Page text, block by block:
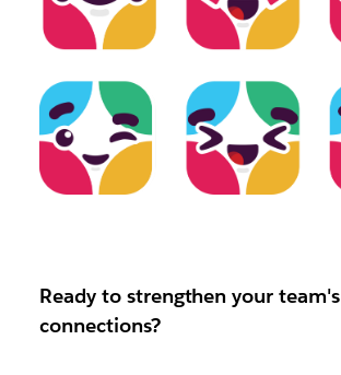
Ready to strengthen your team's
connections?